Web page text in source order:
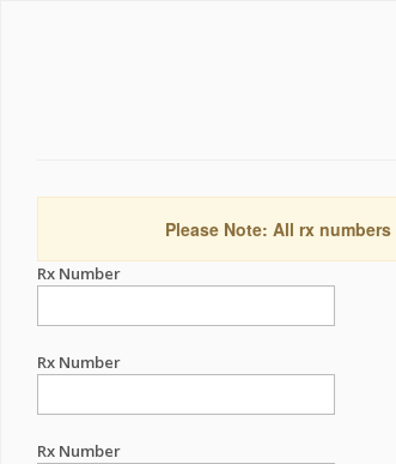
Please Note: All rx
Rx Number
Rx Number
Rx Number